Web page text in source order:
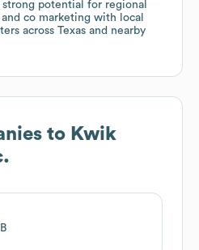
potential for regional
co marketing with local
across Texas and nearby
to Kwik